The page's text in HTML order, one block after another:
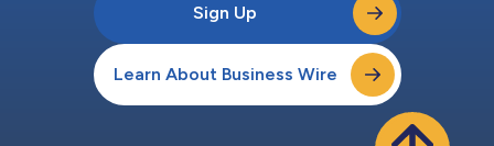
Sign Up
Learn About Business Wire